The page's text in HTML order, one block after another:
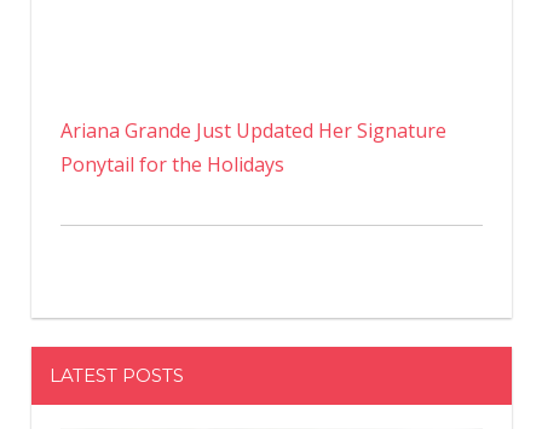
Ariana Grande Just Updated Her Signature
Ponytail for the Holidays
LATEST POSTS